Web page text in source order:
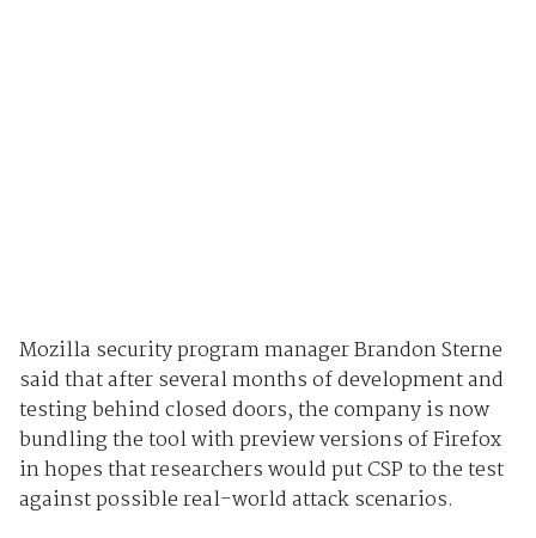
Mozilla security program manager Brandon Sterne
said that after several months of development and
testing behind closed doors, the company is now
bundling the tool with preview versions of Firefox
in hopes that researchers would put CSP to the test
against possible real-world attack scenarios.